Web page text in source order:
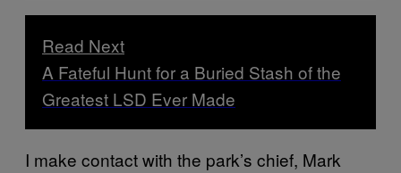
Read Next
A Fateful Hunt for a Buried Stash of the
Greatest LSD Ever Made
I make contact with the park’s chief, Mark